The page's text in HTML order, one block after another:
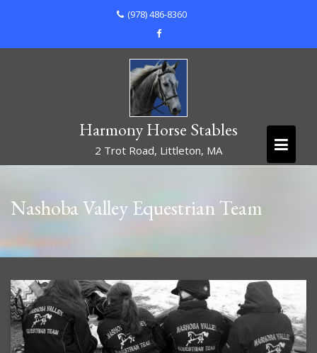
content
(978) 486-8360
Harmony Horse Stables
2 Trot Road, Littleton, MA
Nashoba Valley Equestrian Team